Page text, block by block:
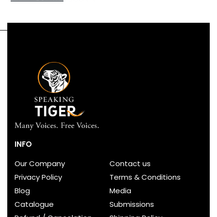
first-of-its-kind collection that pays tribute to a
INFO
Our Company
Contact us
Privacy Policy
Terms & Conditions
Blog
Media
Catalogue
Submissions